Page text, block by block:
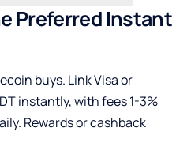
Preferred Instant
buys. Link Visa or
instantly, with fees 1-3%
Rewards or cashback